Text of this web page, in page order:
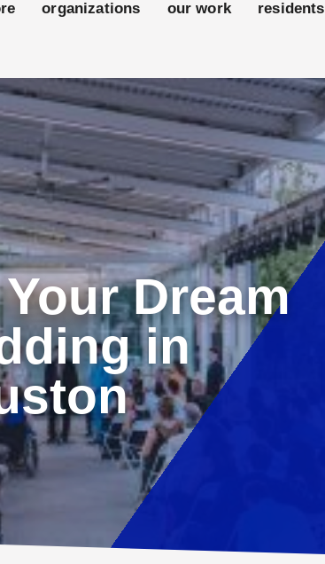
organizations our work residents
Dream
in